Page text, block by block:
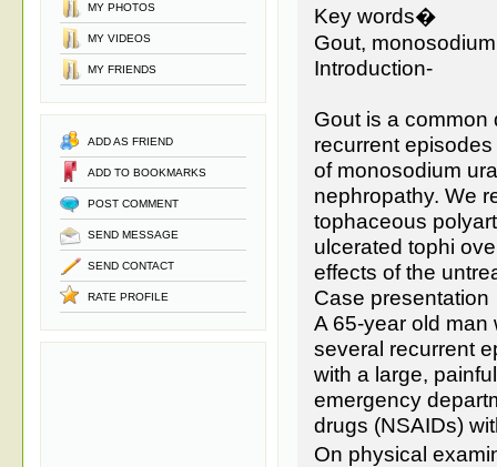
MY PHOTOS
MY VIDEOS
MY FRIENDS
ADD AS FRIEND
ADD TO BOOKMARKS
POST COMMENT
SEND MESSAGE
SEND CONTACT
RATE PROFILE
Key words�
Gout,
Introduction-
Gout is a common
recurrent
of monosodium
nephropathy. We
tophaceous
ulcerated tophi
effects of the
Case presentation
A 65-year old
several recurrent
with a large,
emergency
drugs (NSAIDs)
On physical